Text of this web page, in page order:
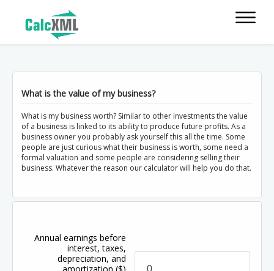
What is the value of my business?
What is my business worth? Similar to other investments the value
of a business is linked to its ability to produce future profits. As a
business owner you probably ask yourself this all the time. Some
people are just curious what their business is worth, some need a
formal valuation and some people are considering selling their
business. Whatever the reason our calculator will help you do that.
Annual earnings before
interest, taxes,
depreciation, and
amortization($)